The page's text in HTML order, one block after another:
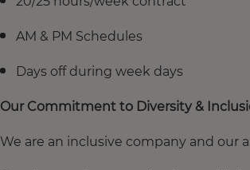
AM & PM Schedules
Days off during week days
Our Commitment to Diversity &
We are an inclusive company and